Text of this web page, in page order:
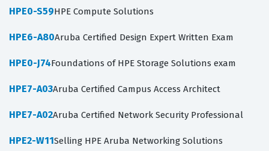
HPE0-S59HPE Compute Solutions
HPE6-A80Aruba Certified Design Expert Written Exam
HPE0-J74Foundations of HPE Storage Solutions exam
HPE7-A03Aruba Certified Campus Access Architect
HPE7-A02Aruba Certified Network Security Professional
HPE2-W11Selling HPE Aruba Networking Solutions